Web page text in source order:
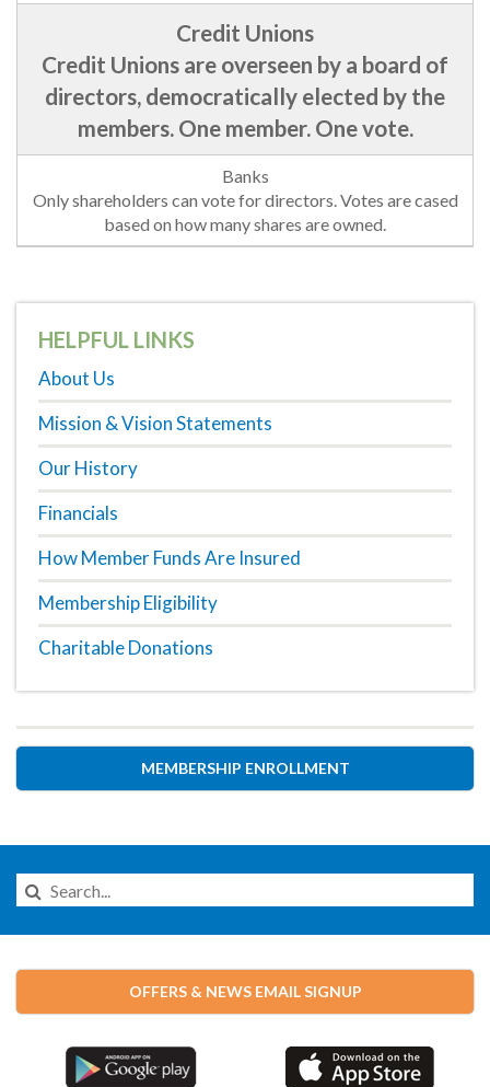
Credit Unions are overseen by a board of
directors, democratically elected by the
members. One member. One vote.
Only shareholders can vote for directors. Votes are cased
based on how many shares are owned.
HELPFUL LINKS
About Us
Mission & Vision Statements
Our History
Financials
How Member Funds Are Insured
Membership Eligibility
Charitable Donations
MEMBERSHIP ENROLLMENT
Search
this
Website
OFFERS & NEWS EMAIL SIGNUP